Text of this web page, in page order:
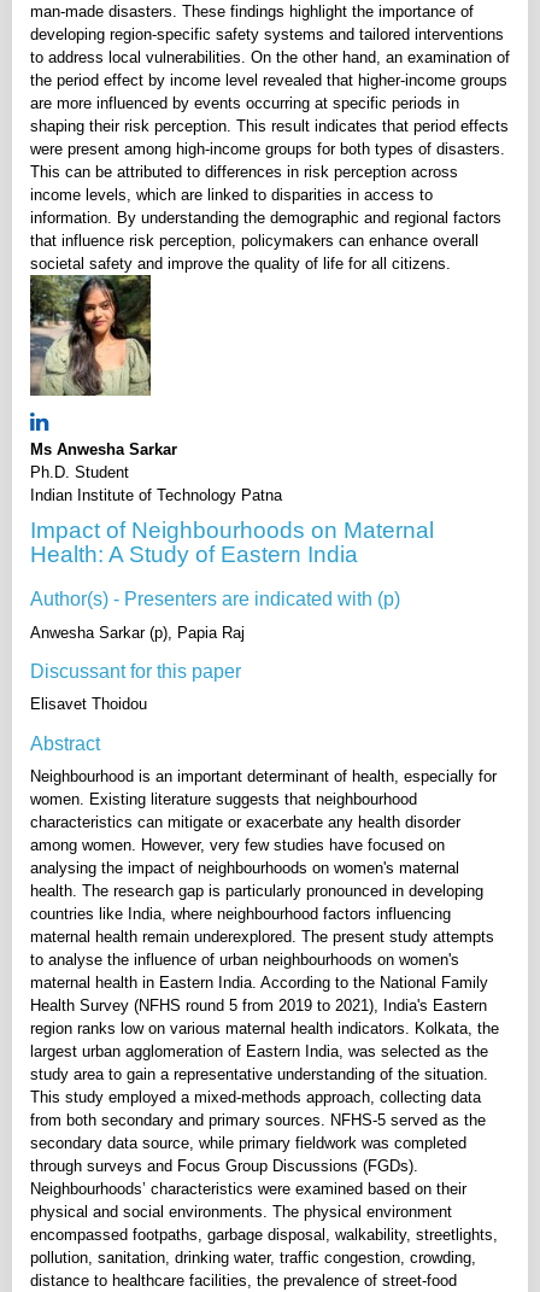
man-made disasters. These findings highlight the importance of
developing region-specific safety systems and tailored interventions
to address local vulnerabilities. On the other hand, an examination of
the period effect by income level revealed that higher-income groups
are more influenced by events occurring at specific periods in
shaping their risk perception. This result indicates that period effects
were present among high-income groups for both types of disasters.
This can be attributed to differences in risk perception across
income levels, which are linked to disparities in access to
information. By understanding the demographic and regional factors
that influence risk perception, policymakers can enhance overall
societal safety and improve the quality of life for all citizens.
Ms Anwesha Sarkar
Ph.D. Student
Indian Institute of Technology Patna
Impact of Neighbourhoods on Maternal
Health: A Study of Eastern India
Author(s) - Presenters are indicated with (p)
Anwesha Sarkar (p), Papia Raj
Discussant for this paper
Elisavet Thoidou
Abstract
Neighbourhood is an important determinant of health, especially for
women. Existing literature suggests that neighbourhood
characteristics can mitigate or exacerbate any health disorder
among women. However, very few studies have focused on
analysing the impact of neighbourhoods on women's maternal
health. The research gap is particularly pronounced in developing
countries like India, where neighbourhood factors influencing
maternal health remain underexplored. The present study attempts
to analyse the influence of urban neighbourhoods on women's
maternal health in Eastern India. According to the National Family
Health Survey (NFHS round 5 from 2019 to 2021), India's Eastern
region ranks low on various maternal health indicators. Kolkata, the
largest urban agglomeration of Eastern India, was selected as the
study area to gain a representative understanding of the situation.
This study employed a mixed-methods approach, collecting data
from both secondary and primary sources. NFHS-5 served as the
secondary data source, while primary fieldwork was completed
through surveys and Focus Group Discussions (FGDs).
Neighbourhoods’ characteristics were examined based on their
physical and social environments. The physical environment
encompassed footpaths, garbage disposal, walkability, streetlights,
pollution, sanitation, drinking water, traffic congestion, crowding,
distance to healthcare facilities, the prevalence of street-food